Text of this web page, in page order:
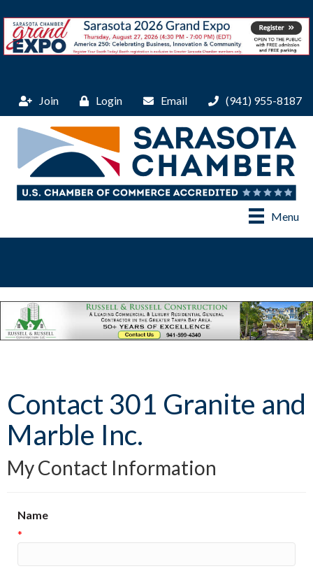
Join Login Email (941) 955-8187
Menu
Contact 301 Granite and
Marble Inc.
My Contact Information
Name
*